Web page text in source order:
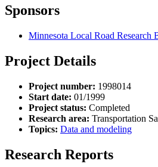
Sponsors
Minnesota Local Road Research
Project Details
Project number: 1998014
Start date: 01/1999
Project status: Completed
Research area: Transportation
Topics: Data and modeling
Research Reports